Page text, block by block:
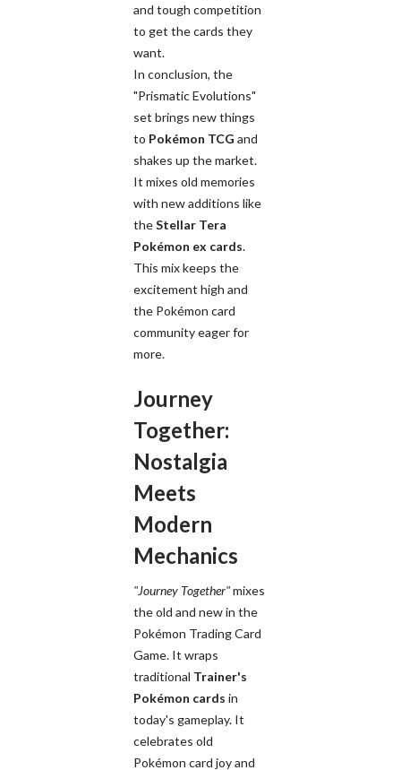
and tough competition
to get the cards they
want.
In conclusion, the
"Prismatic Evolutions"
set brings new things
to Pokémon TCG and
shakes up the market.
It mixes old memories
with new additions like
theStellar Tera
Pokémon ex cards.
This mix keeps the
excitement high and
the Pokémon card
community eager for
more.
Journey
Together:
Nostalgia
Meets
Modern
Mechanics
"Journey Together"mixes
the old and new in the
Pokémon Trading Card
Game. It wraps
traditional Trainer's
Pokémon cards in
today's gameplay. It
celebrates old
Pokémon card joy and